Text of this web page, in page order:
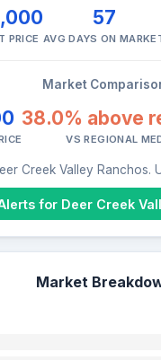
PRICE
57
AVG DAYS ON
Market
38.0% above
VS REGIONAL
Creek Valley Ranchos.
for Deer Creek
Market